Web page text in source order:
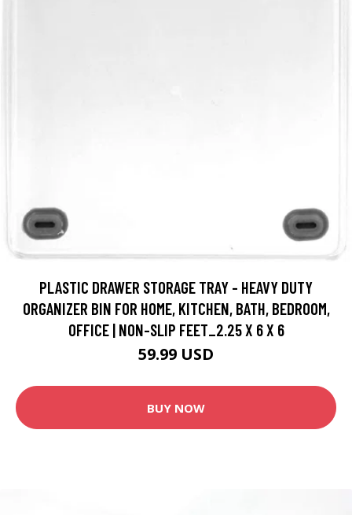
PLASTIC DRAWER STORAGE TRAY - HEAVY DUTY
ORGANIZER BIN FOR HOME, KITCHEN, BATH, BEDROOM,
OFFICE | NON-SLIP FEET_2.25 X 6 X 6
59.99 USD
BUY NOW